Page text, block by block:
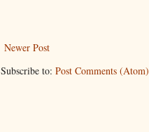
Newer Post
Subscribe to: Post Comments (Atom)